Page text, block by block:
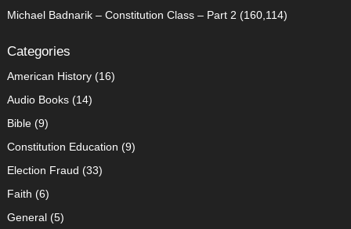
Michael Badnarik – Constitution Class – Part 2 (160,114)
Categories
American History(16)
Audio Books(14)
Bible(9)
Constitution Education (9)
Election Fraud (33)
Faith (6)
General(5)